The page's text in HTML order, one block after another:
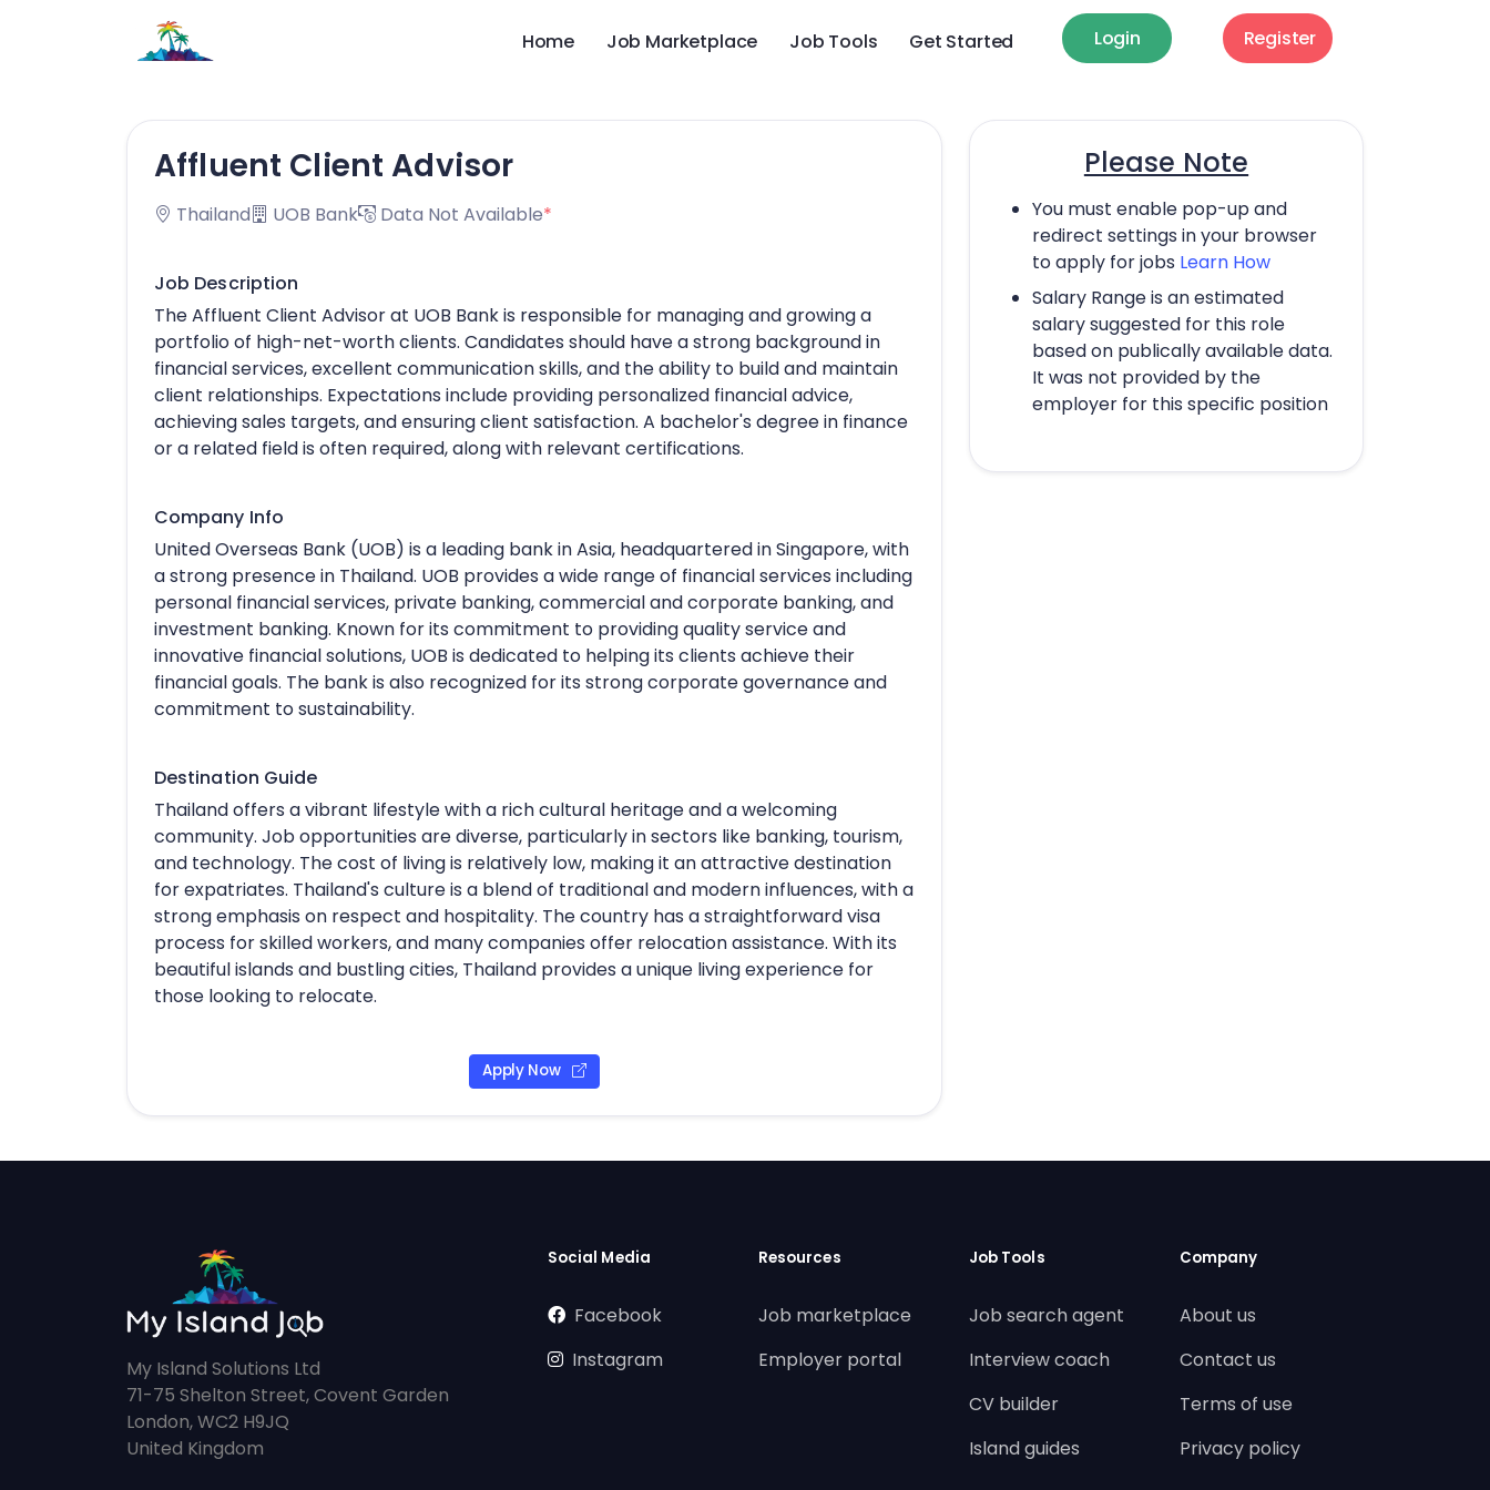
Home Job Marketplace Job Tools Get Started Login Register
Please Note
You must enable pop-up and
redirect settings in your browser
to apply for jobs Learn How
Salary Range is an estimated
salary suggested for this role
based on publically available data.
It was not provided by the
employer for this specific position
Affluent Client Advisor
Thailand UOB Bank Data Not Available*
Job Description
The Affluent Client Advisor at UOB Bank is responsible for managing and growing a
portfolio of high-net-worth clients. Candidates should have a strong background in
financial services, excellent communication skills, and the ability to build and maintain
client relationships. Expectations include providing personalized financial advice,
achieving sales targets, and ensuring client satisfaction. A bachelor's degree in finance
or a related field is often required, along with relevant certifications.
Company Info
United Overseas Bank (UOB) is a leading bank in Asia, headquartered in Singapore, with
a strong presence in Thailand. UOB provides a wide range of financial services including
personal financial services, private banking, commercial and corporate banking, and
investment banking. Known for its commitment to providing quality service and
innovative financial solutions, UOB is dedicated to helping its clients achieve their
financial goals. The bank is also recognized for its strong corporate governance and
commitment to sustainability.
Destination Guide
Thailand offers a vibrant lifestyle with a rich cultural heritage and a welcoming
community. Job opportunities are diverse, particularly in sectors like banking, tourism,
and technology. The cost of living is relatively low, making it an attractive destination
for expatriates. Thailand's culture is a blend of traditional and modern influences, with a
strong emphasis on respect and hospitality. The country has a straightforward visa
process for skilled workers, and many companies offer relocation assistance. With its
beautiful islands and bustling cities, Thailand provides a unique living experience for
those looking to relocate.
Apply Now
My Island Solutions Ltd
71-75 Shelton Street, Covent Garden
London, WC2 H9JQ
United Kingdom
Social Media
Facebook
Instagram
Resources
Job marketplace
Employer portal
Job Tools
Job search agent
Interview coach
CV builder
Island guides
Company
About us
Contact us
Terms of use
Privacy policy